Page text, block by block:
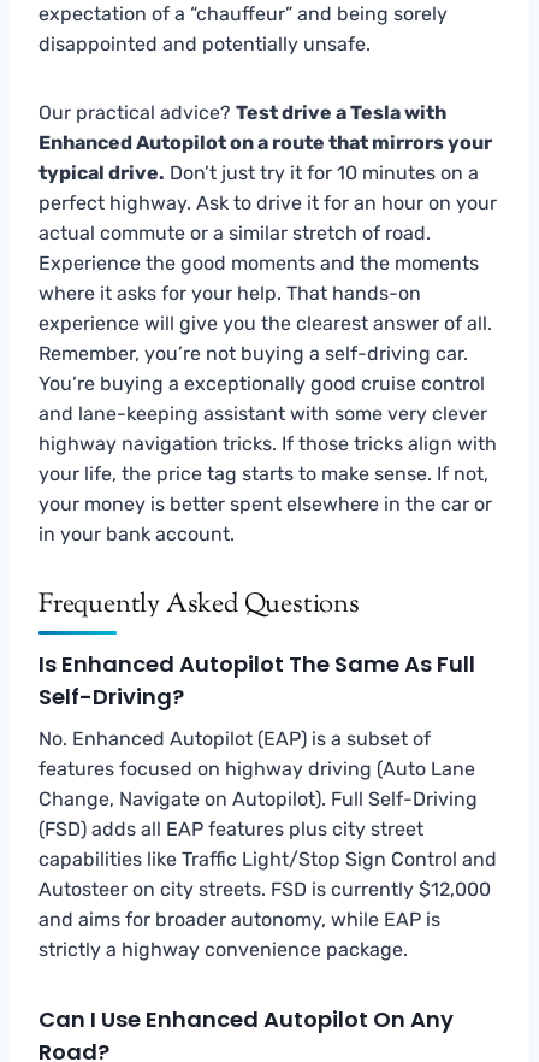
expectation of a “chauffeur” and being sorely
disappointed and potentially unsafe.
Our practical advice? Test drive a Tesla with
Enhanced Autopilot on a route that mirrors your
typical drive. Don’t just try it for 10 minutes on a
perfect highway. Ask to drive it for an hour on your
actual commute or a similar stretch of road.
Experience the good moments and the moments
where it asks for your help. That hands-on
experience will give you the clearest answer of all.
Remember, you’re not buying a self-driving car.
You’re buying a exceptionally good cruise control
and lane-keeping assistant with some very clever
highway navigation tricks. If those tricks align with
your life, the price tag starts to make sense. If not,
your money is better spent elsewhere in the car or
in your bank account.
Frequently Asked Questions
Is Enhanced Autopilot The Same As Full
Self-Driving?
No. Enhanced Autopilot (EAP) is a subset of
features focused on highway driving (Auto Lane
Change, Navigate on Autopilot). Full Self-Driving
(FSD) adds all EAP features plus city street
capabilities like Traffic Light/Stop Sign Control and
Autosteer on city streets. FSD is currently $12,000
and aims for broader autonomy, while EAP is
strictly a highway convenience package.
Can I Use Enhanced Autopilot On Any
Road?